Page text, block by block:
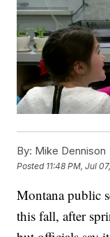
By: Mike Dennison
Posted 11:48 PM, Jul
Montana public
this fall, after